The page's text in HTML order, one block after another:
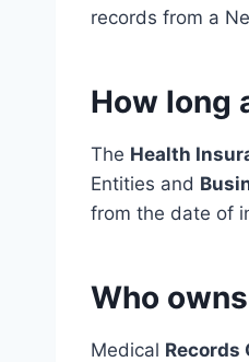
records from a
How long
The Health
Entities and
from the date of
Who
Medical Records